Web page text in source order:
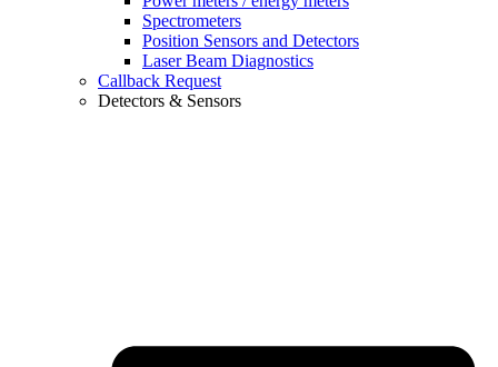
Spectrometers
Position Sensors and Detectors
Laser Beam Diagnostics
Callback Request
Detectors & Sensors